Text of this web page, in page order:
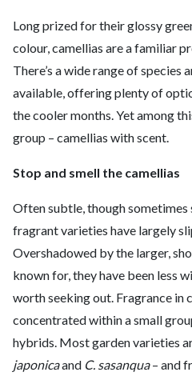
Long prized for their glossy
colour, camellias are a familiar
There’s a wide range of species
available, offering plenty of
the cooler months. Yet among
group – camellias with scent.
Stop and smell the camellias
Often subtle, though sometimes
fragrant varieties have largely
Overshadowed by the larger,
known for, they have been less
worth seeking out. Fragrance in
concentrated within a small
hybrids. Most garden varieties
japonicaand C. sasanqua– and